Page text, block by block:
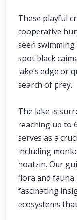
These playful
cooperative
seen
spot black
lake’s edge or
search of prey.
The lake is
reaching up to
serves as a
including
hoatzin. Our
flora and fauna
fascinating
ecosystems